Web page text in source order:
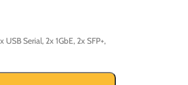
Serial, 2x 1GbE, 2x SFP+,